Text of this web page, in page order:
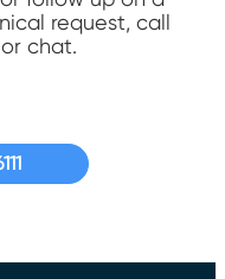
request, call
chat.